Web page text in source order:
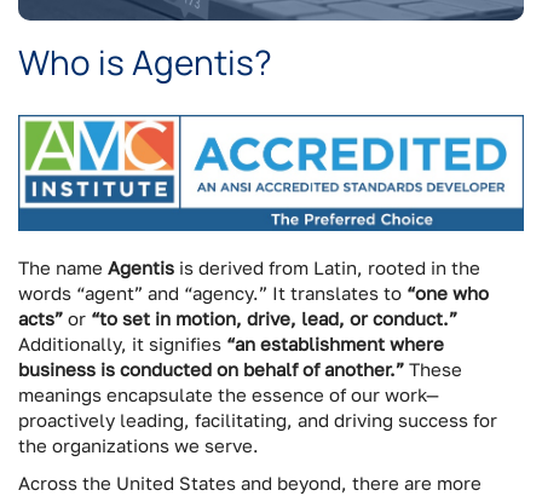
Who is Agentis?
The name Agentis is derived from Latin, rooted in the
words “agent” and “agency.” It translates to “one who
acts” or “to set in motion, drive, lead, or conduct.”
Additionally, it signifies “an establishment where
business is conducted on behalf of another.” These
meanings encapsulate the essence of our work—
proactively leading, facilitating, and driving success for
the organizations we serve.
Across the United States and beyond, there are more